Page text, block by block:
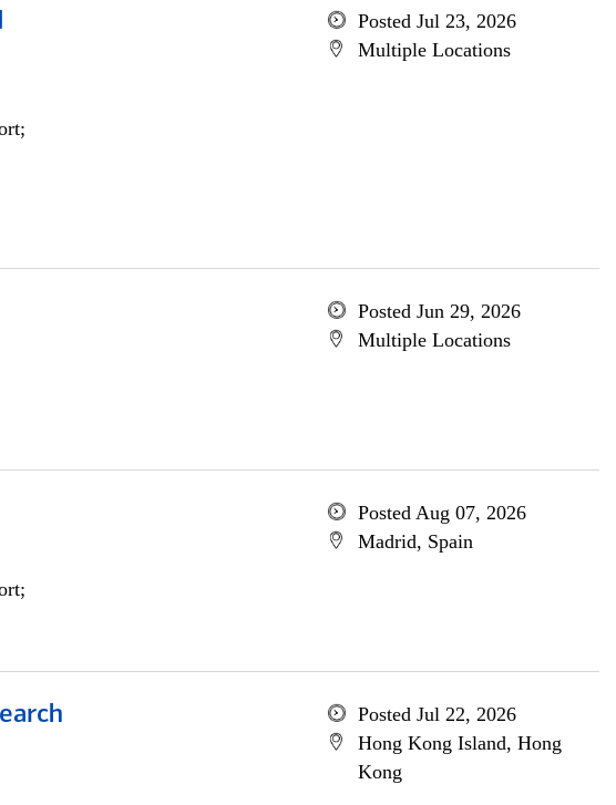
Posted Jul 23, 2026
Multiple Locations
Posted Jun 29, 2026
Multiple Locations
Posted Aug 07, 2026
Madrid, Spain
Posted Jul 22, 2026
Hong Kong Island, Hong
Kong